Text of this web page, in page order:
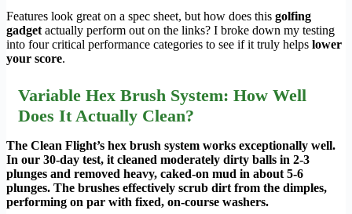
Features look great on a spec sheet, but how does this golfing
gadget actually perform out on the links? I broke down my testing
into four critical performance categories to see if it truly helps lower
your score.
Variable Hex Brush System: How Well
Does It Actually Clean?
The Clean Flight’s hex brush system works exceptionally well.
In our 30-day test, it cleaned moderately dirty balls in 2-3
plunges and removed heavy, caked-on mud in about 5-6
plunges. The brushes effectively scrub dirt from the dimples,
performing on par with fixed, on-course washers.